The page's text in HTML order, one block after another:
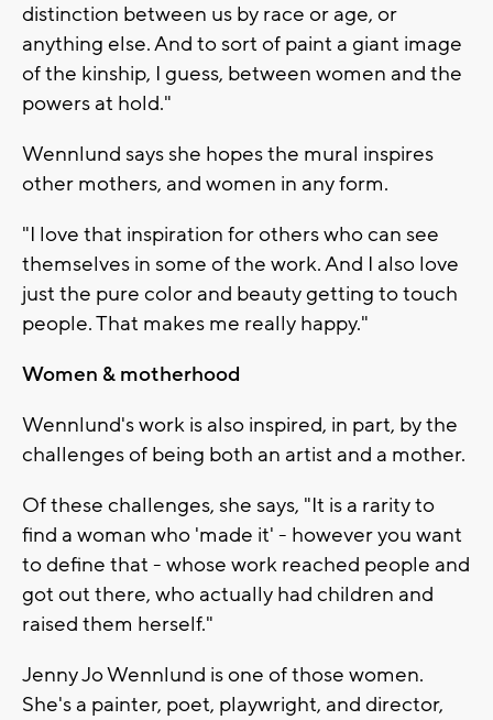
distinction between us by race or age, or
anything else. And to sort of paint a giant image
of the kinship, I guess, between women and the
powers at hold."
Wennlund says she hopes the mural inspires
other mothers, and women in any form.
"I love that inspiration for others who can see
themselves in some of the work. And I also love
just the pure color and beauty getting to touch
people. That makes me really happy."
Women & motherhood
Wennlund's work is also inspired, in part, by the
challenges of being both an artist and a mother.
Of these challenges, she says, "It is a rarity to
find a woman who 'made it' - however you want
to define that - whose work reached people and
got out there, who actually had children and
raised them herself."
Jenny Jo Wennlund is one of those women.
She's a painter, poet, playwright, and director,